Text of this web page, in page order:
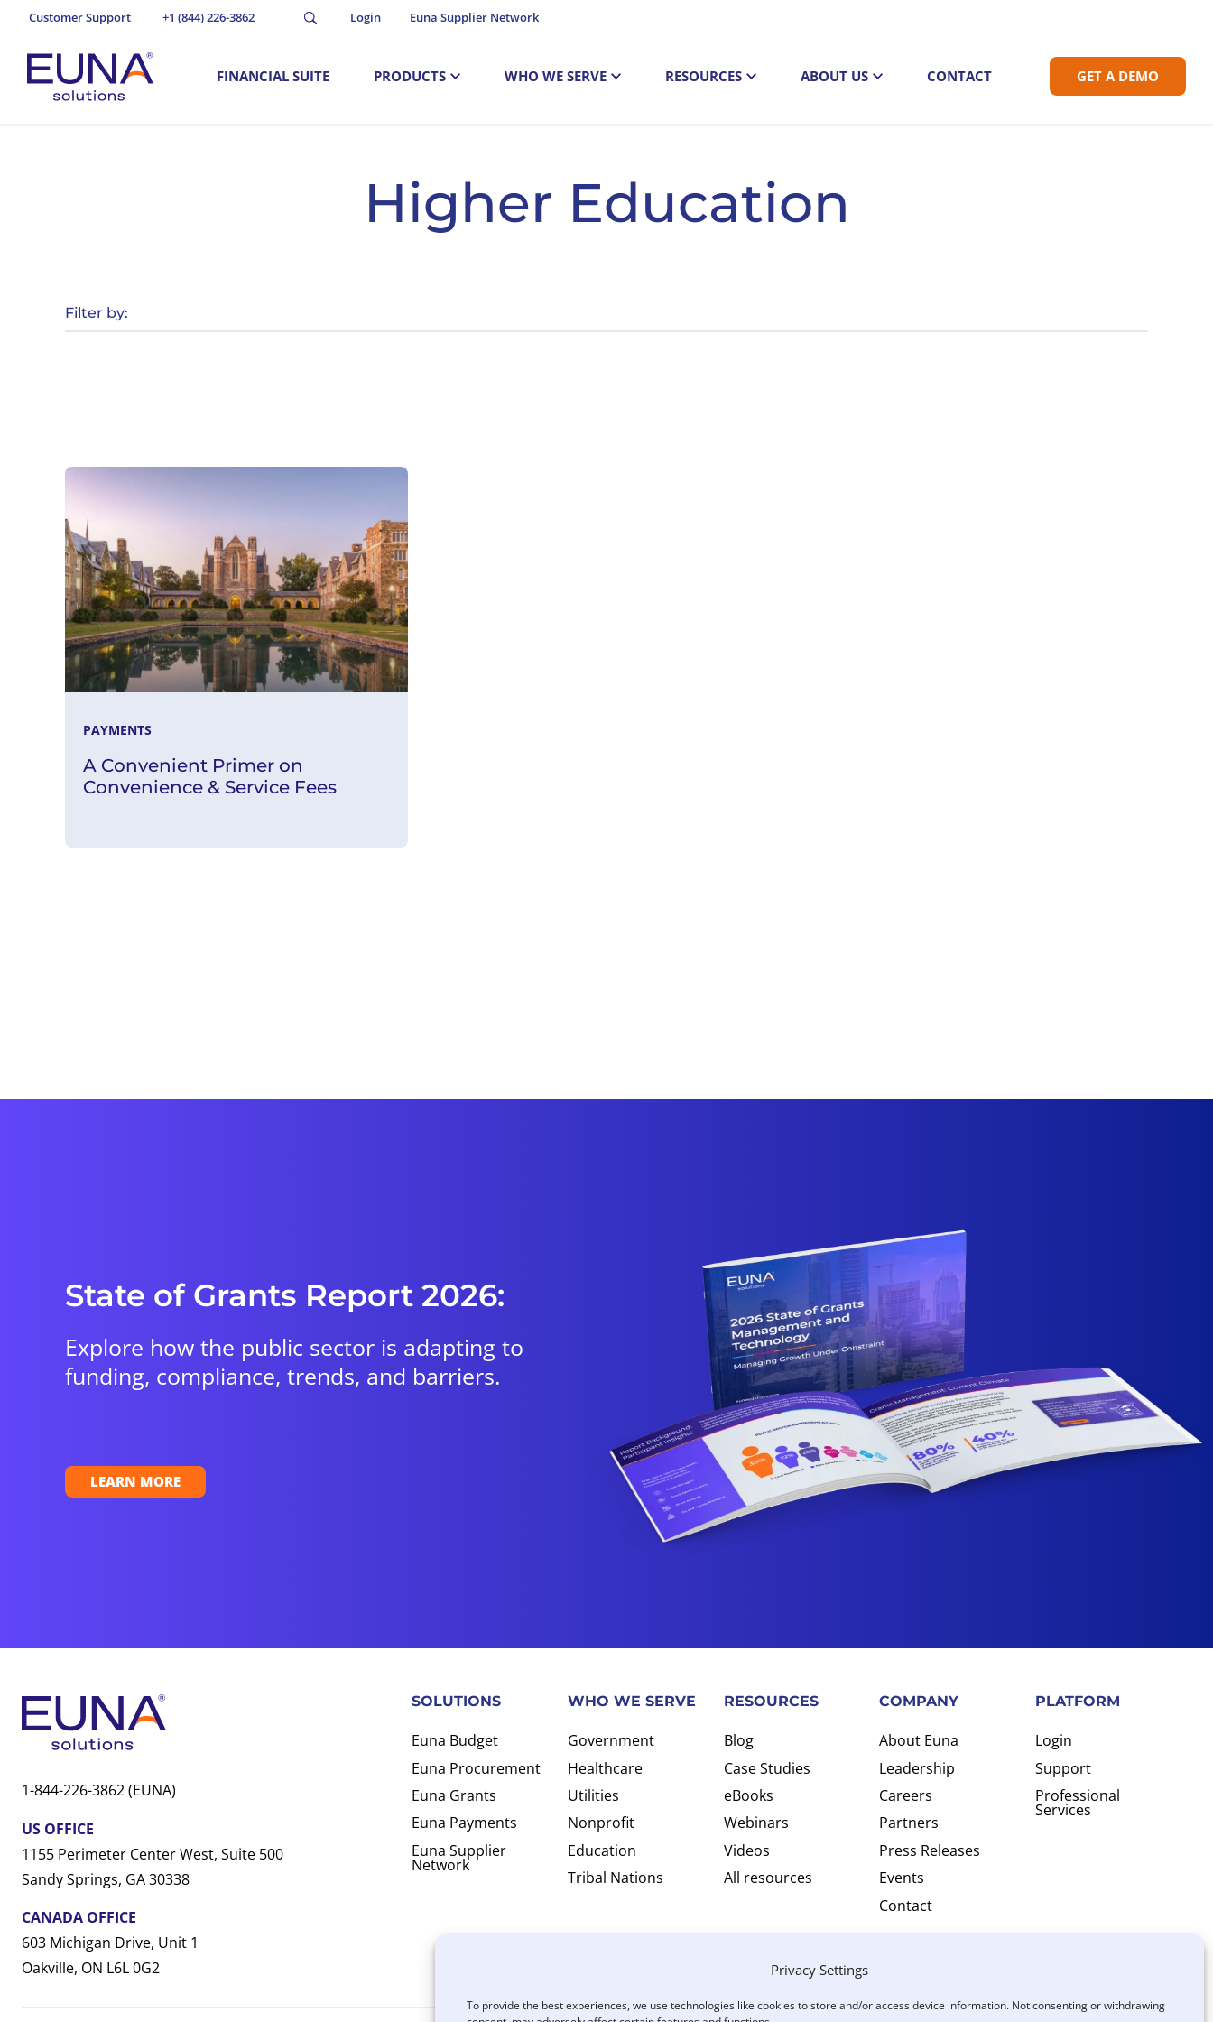
Privacy Settings
To provide the best experiences, we use technologies like cookies to store and/or access device information. Not consenting or withdrawing
Customer Support +1 (844) 226-3862 Login Euna Supplier Network
FINANCIAL SUITE PRODUCTS WHO WE SERVE RESOURCES ABOUT US CONTACT GET A DEMO
Higher Education
Filter by:
PAYMENTS
A Convenient Primer on
Convenience & Service Fees
State of Grants Report 2026:
Explore how the public sector is adapting to
funding, compliance, trends, and barriers.
LEARN MORE
1-844-226-3862 (EUNA)
US OFFICE
1155 Perimeter Center West, Suite 500
Sandy Springs, GA 30338
CANADA OFFICE
603 Michigan Drive, Unit 1
Oakville, ON L6L 0G2
SOLUTIONS
Euna Budget
Euna Procurement
Euna Grants
Euna Payments
Euna Supplier
Network
WHO WE SERVE
Government
Healthcare
Utilities
Nonprofit
Education
Tribal Nations
RESOURCES
Blog
Case Studies
eBooks
Webinars
Videos
All resources
COMPANY
About Euna
Leadership
Careers
Partners
Press Releases
Events
Contact
PLATFORM
Login
Support
Professional
Services